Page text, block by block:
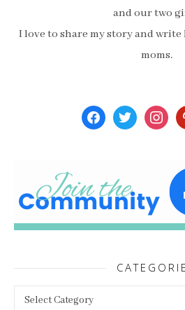
and our two
I love to share my story and
moms.
facebooktwitter